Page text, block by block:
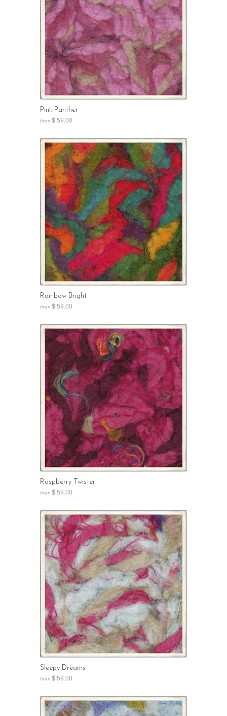
Pink Panther
from $ 59.00
Rainbow Bright
from $ 59.00
Raspberry Twister
from $ 59.00
Sleepy Dreams
from $ 59.00